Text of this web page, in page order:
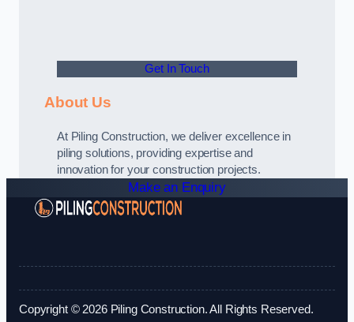
Get In Touch
About Us
At Piling Construction, we deliver excellence in
piling solutions, providing expertise and
innovation for your construction projects.
Make an Enquiry
Copyright © 2026 Piling Construction. All Rights Reserved.